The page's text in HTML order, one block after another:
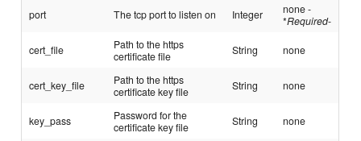
port The tcp port to listen on Integer
none -
*Required-
cert_file
Path to the https
certificate file
String none
cert_key_file
Path to the https
certificate key file
String none
key_pass
Password for the
certificate key file
String none